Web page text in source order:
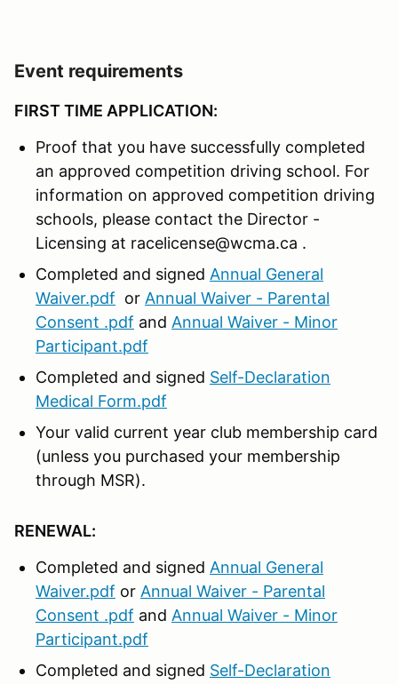
Event requirements
FIRST TIME APPLICATION:
Proof that you have successfully completed
an approved competition driving school. For
information on approved competition driving
schools, please contact the Director -
Licensing at racelicense@wcma.ca .
Completed and signed Annual General
Waiver.pdf or Annual Waiver - Parental
Consent .pdf and Annual Waiver - Minor
Participant.pdf
Completed and signed Self-Declaration
Medical Form.pdf
Your valid current year club membership card
(unless you purchased your membership
through MSR).
RENEWAL:
Completed and signed Annual General
Waiver.pdf or Annual Waiver - Parental
Consent .pdf and Annual Waiver - Minor
Participant.pdf
Completed and signed Self-Declaration